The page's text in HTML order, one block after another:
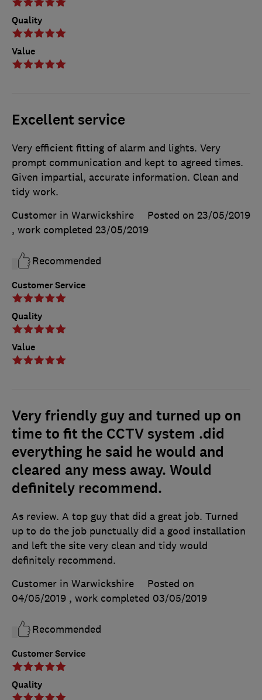
Quality
Value
Excellent service
Customer Service
Quality
Value
Very efficient fitting of alarm and lights. Very
prompt communication and kept to agreed times.
Given impartial, accurate information. Clean and
tidy work.
Customer in Warwickshire
Posted on 23/05/2019
, work completed 23/05/2019
Recommended
Very friendly guy and turned up on
time to fit the CCTV system .did
everything he said he would and
cleared any mess away. Would
definitely recommend.
Customer Service
Quality
As review. A top guy that did a great job. Turned
up to do the job punctually did a good installation
and left the site very clean and tidy would
definitely recommend.
Customer in Warwickshire
Posted on
04/05/2019 , work completed 03/05/2019
Recommended